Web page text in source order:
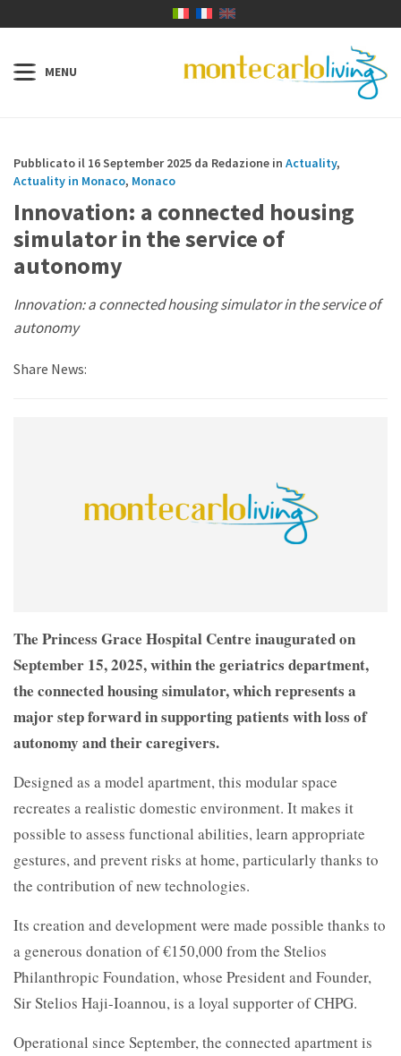
Pubblicato il 16 September 2025 da Redazione in Actuality,
Actuality in Monaco, Monaco
Innovation: a connected housing
simulator in the service of
autonomy
Innovation: a connected housing simulator in the service of
autonomy
Share News:
The Princess Grace Hospital Centre inaugurated on
September 15, 2025, within the geriatrics department,
the connected housing simulator, which represents a
major step forward in supporting patients with loss of
autonomy and their caregivers.
Designed as a model apartment, this modular space
recreates a realistic domestic environment. It makes it
possible to assess functional abilities, learn appropriate
gestures, and prevent risks at home, particularly thanks to
the contribution of new technologies.
Its creation and development were made possible thanks to
a generous donation of €150,000 from the Stelios
Philanthropic Foundation, whose President and Founder,
Sir Stelios Haji-Ioannou, is a loyal supporter of CHPG.
Operational since September, the connected apartment is